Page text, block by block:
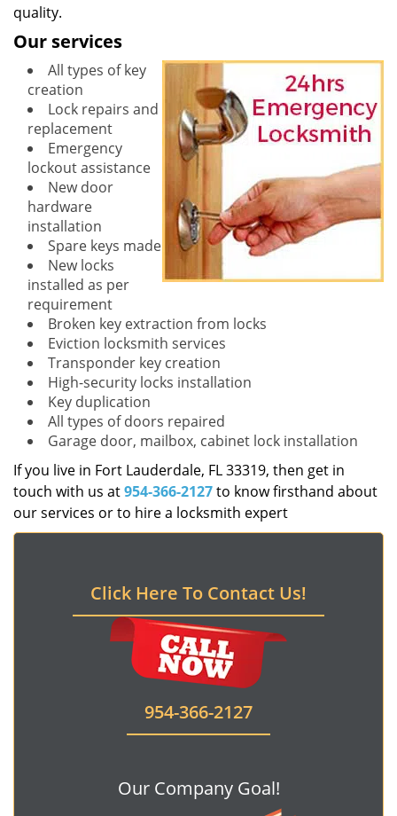
quality.
Our services
All types of key
creation
Lock repairs and
replacement
Emergency
lockout assistance
New door
hardware
installation
Spare keys made
New locks
installed as per
requirement
Broken key extraction from locks
Eviction locksmith services
Transponder key creation
High-security locks installation
Key duplication
All types of doors repaired
Garage door, mailbox, cabinet lock installation
If you live in Fort Lauderdale, FL 33319, then get in
touch with us at954-366-2127to know firsthand about
our services or to hire a locksmith expert
Click Here To Contact Us!
954-366-2127
Our Company Goal!